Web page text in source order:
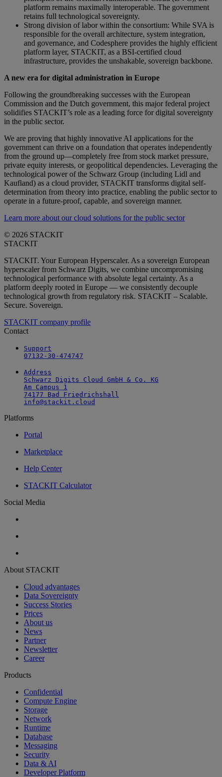
platform remains maximally interoperable. The government
retains full technological sovereignty.
Strong division of labor within the consortium: While SVA is
responsible for the overall architecture, system integration,
and governance, and Codesphere provides the highly efficient
platform layer, STACKIT, as a BSI-certified cloud
infrastructure, provides the unshakable, sovereign backbone.
A new era for digital administration in Europe
Following the groundbreaking successes with the European
Commission and the Dutch government, this major federal project
solidifies STACKIT’s role as a leading force for digital sovereignty
in the public sector.
We are proving that highly innovative AI applications for the
government can thrive on a foundation that operates independently
from the ground up—completely free from stock market pressure,
private equity interests, or geopolitical dependencies. Leveraging the
technological power of the Schwarz Group (including Lidl and
Kaufland) as a cloud provider, STACKIT transforms digital self-
determination from theory into practice, enabling the public sector to
operate in a future-proof, capable, and sovereign manner.
Learn more about our cloud solutions for the public sector
© 2026 STACKIT
STACKIT
STACKIT. Your European Hyperscaler. As a sovereign European
hyperscaler from Schwarz Digits, we combine uncompromising
technological performance with absolute legal certainty. As a
platform deeply rooted in Europe — we consistently decouple
technological growth from regulatory risk. STACKIT – Scalable.
Secure. Sovereign.
STACKIT company profile
Contact
Support
07132-30-474747
Address
Schwarz Digits Cloud GmbH & Co. KG
Am Campus 1
74177 Bad Friedrichshall
info@stackit.cloud
Platforms
Portal
Marketplace
Help Center
STACKIT Calculator
Social Media
About STACKIT
Cloud advantages
Data Sovereignty
Success Stories
Prices
About us
News
Partner
Newsletter
Career
Products
Confidential
Compute Engine
Storage
Network
Runtime
Database
Messaging
Security
Data & AI
Developer Platform